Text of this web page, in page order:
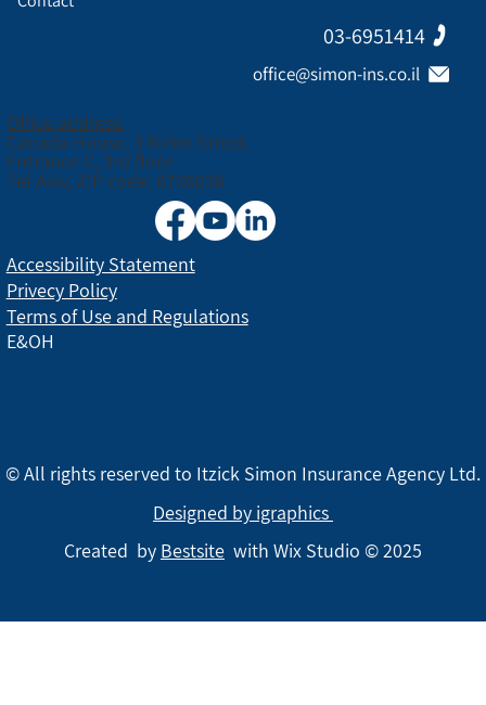
Office address:
Canada House, 3 Nirim Street
Entrance C, 3rd floor
Tel Aviv, ZIP code: 6706038
03-6951414
office@simon-ins.co.il
Accessibility Statement
Terms of Use and Regulations
Privecy Policy
E&OH
Created by Bestsite with Wix Studio © 2025
Designed by igraphics
© All rights reserved to Itzick Simon Insurance Agency Ltd.